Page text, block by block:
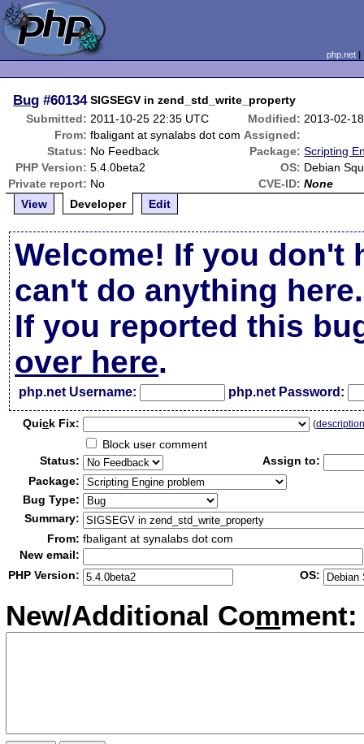
php.net
Bug #60134 SIGSEGV in zend_std_write_property
Submitted: 2011-10-25 22:35 UTC Modified: 2013-02-
From: fbaligant at synalabs dot com Assigned:
Status: No Feedback Package: Scripting
PHP Version: 5.4.0beta2 OS: Debian
Private report: No CVE-ID: None
View
Developer Edit
Welcome! If you don't
can't do anything here.
If you reported this
over here.
php.net Username: php.net Password:
Quick Fix: (
Block user comment
Status:
Assign to:
Package:
Bug Type:
Summary:
From: fbaligant at synalabs dot com
New email:
PHP Version:
OS:
New/Additional Comment: